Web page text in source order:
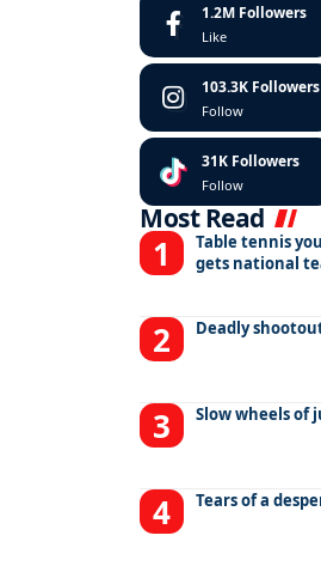
1.2M Followers
Like
103.3K Followers
Follow
31K Followers
Follow
Most Read
Table tennis
gets national
Deadly
Slow wheels of
Tears of a